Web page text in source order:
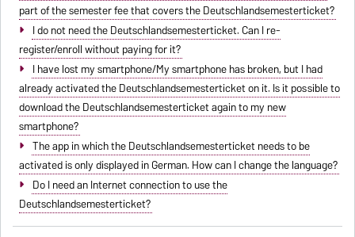
part of the semester fee that covers the Deutschlandsemesterticket?
I do not need the Deutschlandsemesterticket. Can I re-
register/enroll without paying for it?
I have lost my smartphone/My smartphone has broken, but I had
already activated the Deutschlandsemesterticket on it. Is it possible to
download the Deutschlandsemesterticket again to my new
smartphone?
The app in which the Deutschlandsemesterticket needs to be
activated is only displayed in German. How can I change the language?
Do I need an Internet connection to use the
Deutschlandsemesterticket?